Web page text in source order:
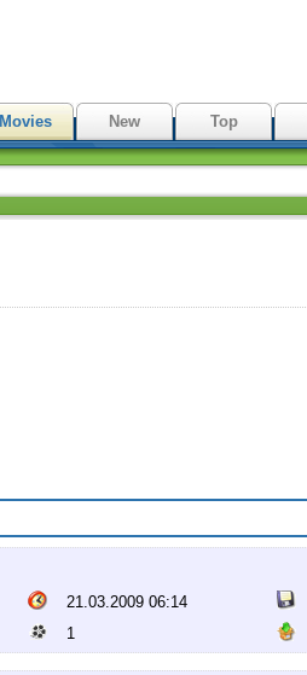
Movies New Top
21.03.2009 06:14
1